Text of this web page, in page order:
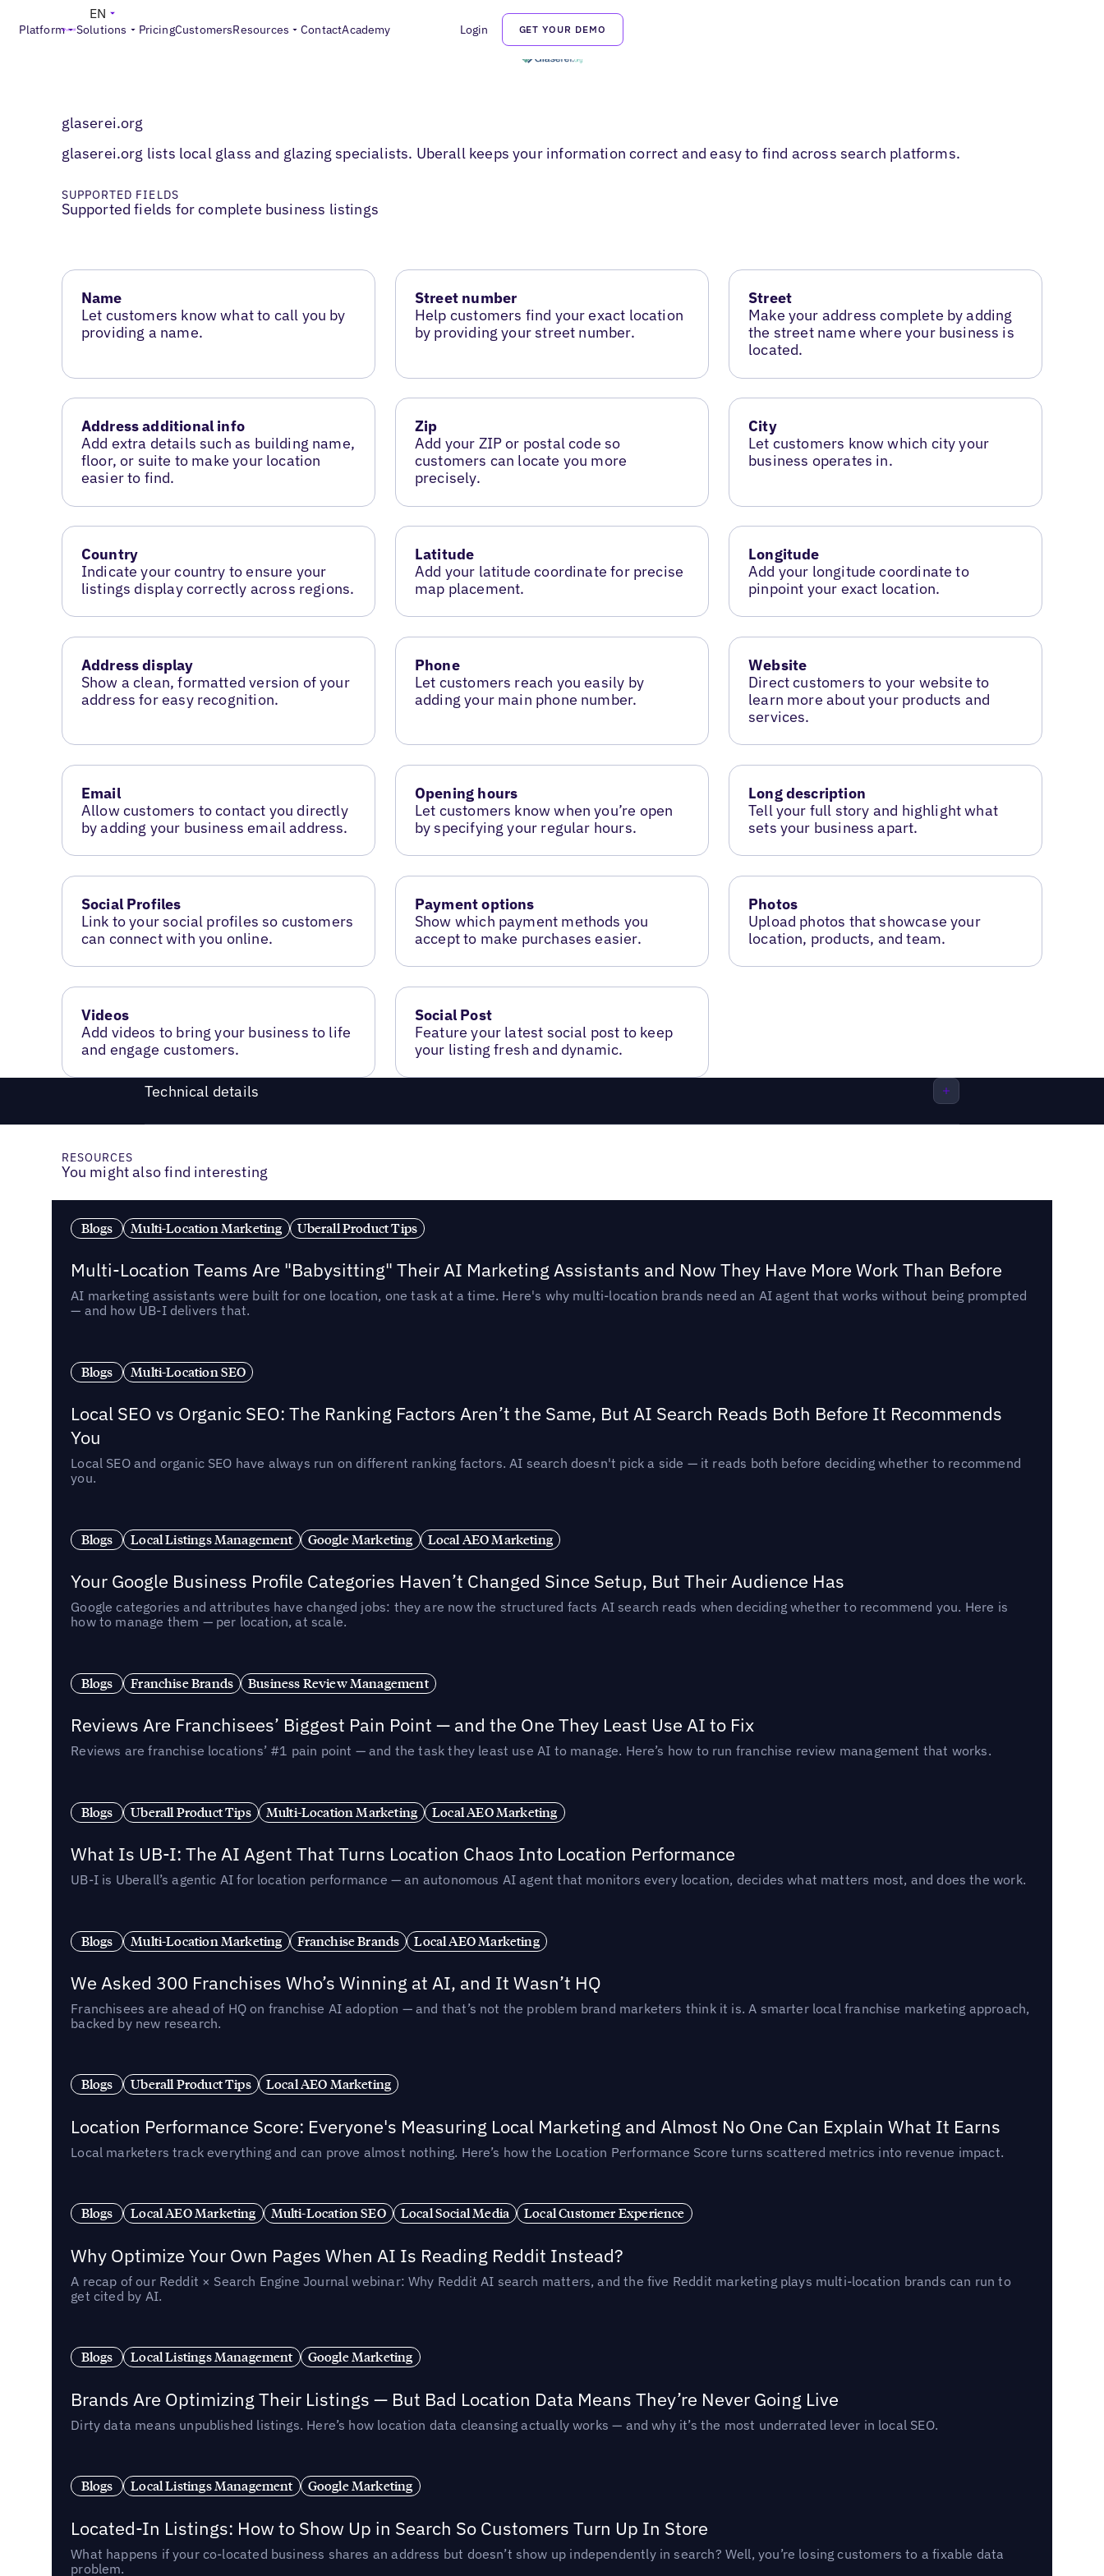
Platform Solutions PricingCustomersResources ContactAcademy Login GET YOUR DEMO
EN
glaserei.org
glaserei.org lists local glass and glazing specialists. Uberall keeps your information correct and easy to find across search platforms.
SUPPORTED FIELDS
Supported fields for complete business listings
Name
Let customers know what to call you by
providing a name.
Street number
Help customers find your exact location
by providing your street number.
Street
Make your address complete by adding
the street name where your business is
located.
Address additional info
Add extra details such as building name,
floor, or suite to make your location
easier to find.
Zip
Add your ZIP or postal code so
customers can locate you more
precisely.
City
Let customers know which city your
business operates in.
Country
Indicate your country to ensure your
listings display correctly across regions.
Latitude
Add your latitude coordinate for precise
map placement.
Longitude
Add your longitude coordinate to
pinpoint your exact location.
Address display
Show a clean, formatted version of your
address for easy recognition.
Phone
Let customers reach you easily by
adding your main phone number.
Website
Direct customers to your website to
learn more about your products and
services.
Email
Allow customers to contact you directly
by adding your business email address.
Opening hours
Let customers know when you’re open
by specifying your regular hours.
Long description
Tell your full story and highlight what
sets your business apart.
Social Profiles
Link to your social profiles so customers
can connect with you online.
Payment options
Show which payment methods you
accept to make purchases easier.
Photos
Upload photos that showcase your
location, products, and team.
Videos
Add videos to bring your business to life
and engage customers.
Social Post
Feature your latest social post to keep
your listing fresh and dynamic.
Technical details
RESOURCES
You might also find interesting
Blogs Multi-Location Marketing Uberall Product Tips
Multi-Location Teams Are "Babysitting" Their AI Marketing Assistants and Now They Have More Work Than Before
AI marketing assistants were built for one location, one task at a time. Here's why multi-location brands need an AI agent that works without being prompted
— and how UB-I delivers that.
Blogs Multi-Location SEO
Local SEO vs Organic SEO: The Ranking Factors Aren’t the Same, But AI Search Reads Both Before It Recommends
You
Local SEO and organic SEO have always run on different ranking factors. AI search doesn't pick a side — it reads both before deciding whether to recommend
you.
Blogs Local Listings Management Google Marketing Local AEO Marketing
Your Google Business Profile Categories Haven’t Changed Since Setup, But Their Audience Has
Google categories and attributes have changed jobs: they are now the structured facts AI search reads when deciding whether to recommend you. Here is
how to manage them — per location, at scale.
Blogs Franchise Brands Business Review Management
Reviews Are Franchisees’ Biggest Pain Point — and the One They Least Use AI to Fix
Reviews are franchise locations’ #1 pain point — and the task they least use AI to manage. Here’s how to run franchise review management that works.
Blogs Uberall Product Tips Multi-Location Marketing Local AEO Marketing
What Is UB-I: The AI Agent That Turns Location Chaos Into Location Performance
UB-I is Uberall’s agentic AI for location performance — an autonomous AI agent that monitors every location, decides what matters most, and does the work.
Blogs Multi-Location Marketing Franchise Brands Local AEO Marketing
We Asked 300 Franchises Who’s Winning at AI, and It Wasn’t HQ
Franchisees are ahead of HQ on franchise AI adoption — and that’s not the problem brand marketers think it is. A smarter local franchise marketing approach,
backed by new research.
Blogs Uberall Product Tips Local AEO Marketing
Location Performance Score: Everyone's Measuring Local Marketing and Almost No One Can Explain What It Earns
Local marketers track everything and can prove almost nothing. Here’s how the Location Performance Score turns scattered metrics into revenue impact.
Blogs Local AEO Marketing Multi-Location SEO Local Social Media Local Customer Experience
Why Optimize Your Own Pages When AI Is Reading Reddit Instead?
A recap of our Reddit × Search Engine Journal webinar: Why Reddit AI search matters, and the five Reddit marketing plays multi-location brands can run to
get cited by AI.
Blogs Local Listings Management Google Marketing
Brands Are Optimizing Their Listings — But Bad Location Data Means They’re Never Going Live
Dirty data means unpublished listings. Here’s how location data cleansing actually works — and why it’s the most underrated lever in local SEO.
Blogs Local Listings Management Google Marketing
Located-In Listings: How to Show Up in Search So Customers Turn Up In Store
What happens if your co-located business shares an address but doesn’t show up independently in search? Well, you’re losing customers to a fixable data
problem.